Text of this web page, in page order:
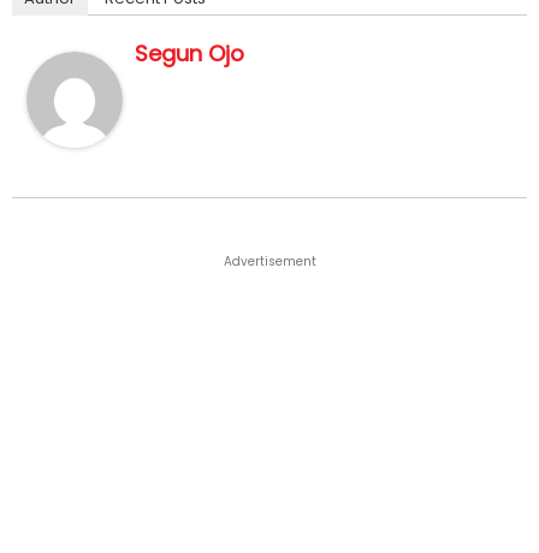
Segun Ojo
Advertisement